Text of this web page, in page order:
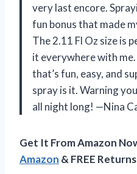
very last encore.
fun bonus that made
The 2.11 Fl Oz size is
it everywhere with
that’s fun, easy, and
spray is it. Warning
all night long! —Nina
Get It From Amazon
Amazon & FREE Returns